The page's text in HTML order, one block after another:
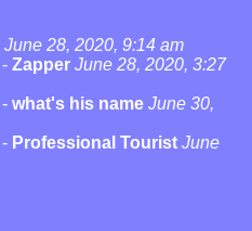
June 28, 2020, 9:14 am
- Zapper June 28, 2020, 3:27
- what's his name June 30,
- Professional Tourist June